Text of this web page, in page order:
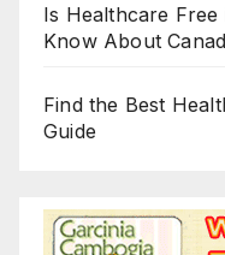
Is Healthcare Free
Know About
Find the Best
Guide